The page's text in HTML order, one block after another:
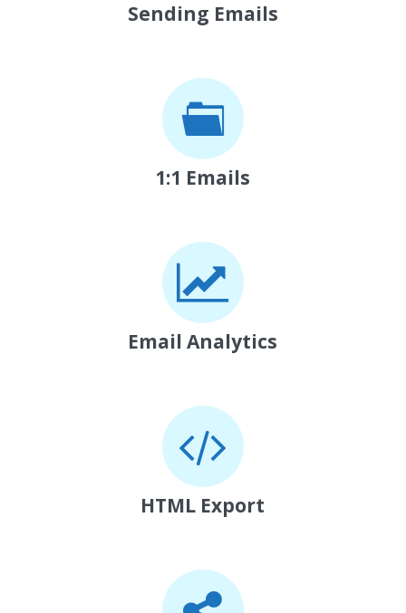
Sending Emails
1:1 Emails
Email Analytics
HTML Export